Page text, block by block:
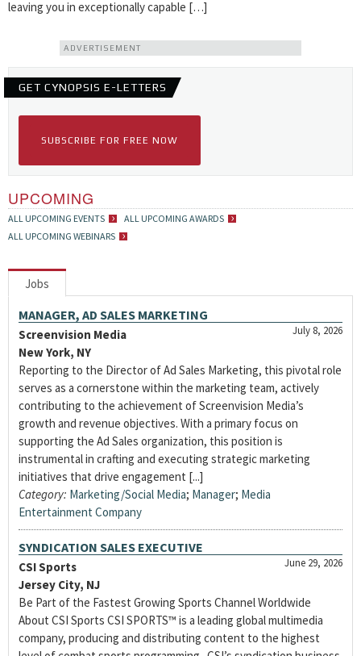
leaving you in exceptionally capable […]
ADVERTISEMENT
GET CYNOPSIS E-LETTERS
SUBSCRIBE FOR FREE NOW
UPCOMING
ALL UPCOMING EVENTS
ALL UPCOMING AWARDS
ALL UPCOMING WEBINARS
Jobs
MANAGER, AD SALES MARKETING
July 8, 2026
Screenvision Media
New York, NY
Reporting to the Director of Ad Sales Marketing, this pivotal role
serves as a cornerstone within the marketing team, actively
contributing to the achievement of Screenvision Media’s
growth and revenue objectives. With a primary focus on
supporting the Ad Sales organization, this position is
instrumental in crafting and executing strategic marketing
initiatives that drive engagement [...]
Category: Marketing/Social Media; Manager; Media
Entertainment Company
SYNDICATION SALES EXECUTIVE
June 29, 2026
CSI Sports
Jersey City, NJ
Be Part of the Fastest Growing Sports Channel Worldwide
About CSI Sports CSI SPORTS™ is a leading global multimedia
company, producing and distributing content to the highest